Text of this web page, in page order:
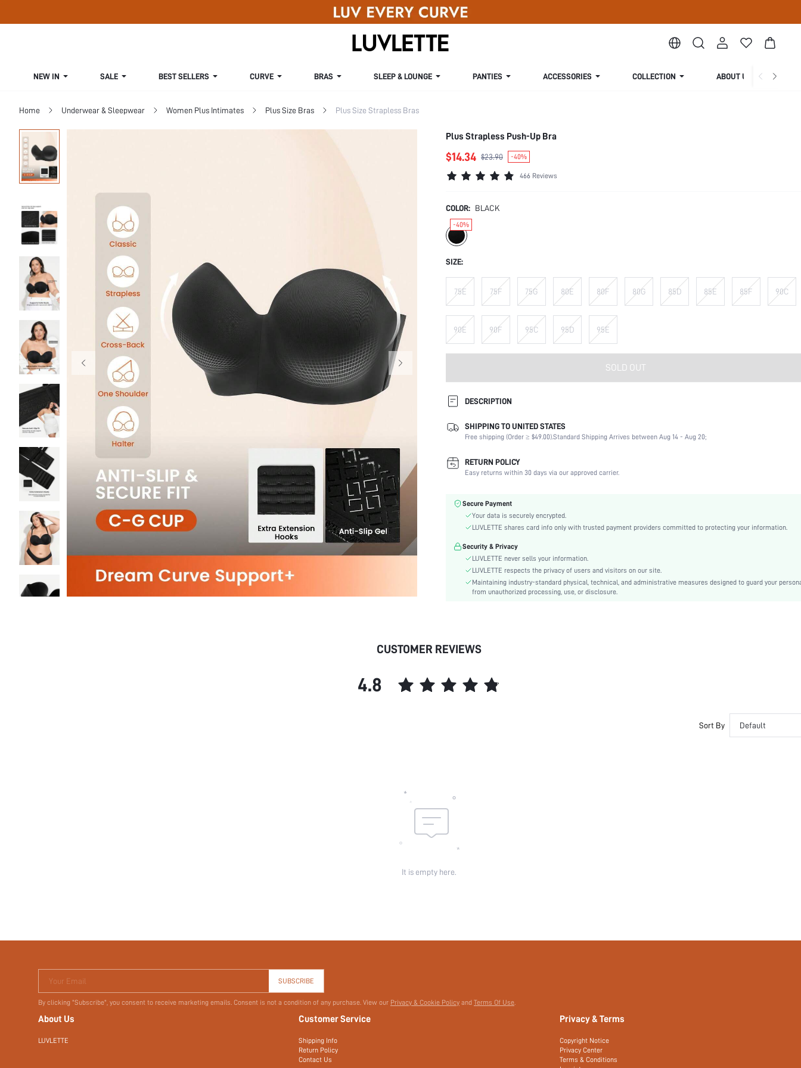
NEW IN SALE BEST SELLERS CURVE BRAS SLEEP & LOUNGE PANTIES ACCESSORIES COLLECTION ABOUT US
Home Underwear & Sleepwear Women Plus Intimates Plus Size Bras Plus Size Strapless Bras
Plus Strapless Push-Up Bra
$14.34 $23.90 -40%
466 Reviews
COLOR: BLACK
-40%
SIZE:
75E 75F 75G 80E 80F 80G 85D 85E 85F 90C
90E 90F 95C 95D 95E
SOLD OUT
DESCRIPTION
Composition:
90% Polyamide, 10% Elastane
Scenes:
Wedding, Vacation, Party, Birthday, Music Festival, Date, Office, Daily, Private Party
Support:
Number of Pieces:
1 Piece Set
Color:
Material:
Knitted Fabric
Bra Type:
Strapless
Festivals:
Lining Level:
Molded
Details:
Backless
Care Instructions:
Machine wash, do not dry clean
Underwear & Sleepwear
Users:
SHIPPING TO UNITED STATES
Free shipping (Order ≥ $49.00).Standard Shipping Arrives between Aug 14 - Aug 20;
RETURN POLICY
Easy returns within 30 days via our approved carrier.
Secure Payment
Your data is securely encrypted.
LUVLETTE shares card info only with trusted payment providers committed to protecting your information.
Security & Privacy
LUVLETTE never sells your information.
LUVLETTE respects the privacy of users and visitors on our site.
Maintaining industry-standard physical, technical, and administrative measures designed to guard your
from unauthorized processing, use, or disclosure.
CUSTOMER REVIEWS
4.8
Sort By Default
It is empty here.
Your Email SUBSCRIBE
By clicking "Subscribe", you consent to receive marketing emails. Consent is not a condition of any purchase. View our Privacy & Cookie Policy and Terms Of Use.
About Us
LUVLETTE
Customer Service
Shipping Info
Return Policy
Contact Us
Privacy & Terms
Copyright Notice
Privacy Center
Terms & Conditions